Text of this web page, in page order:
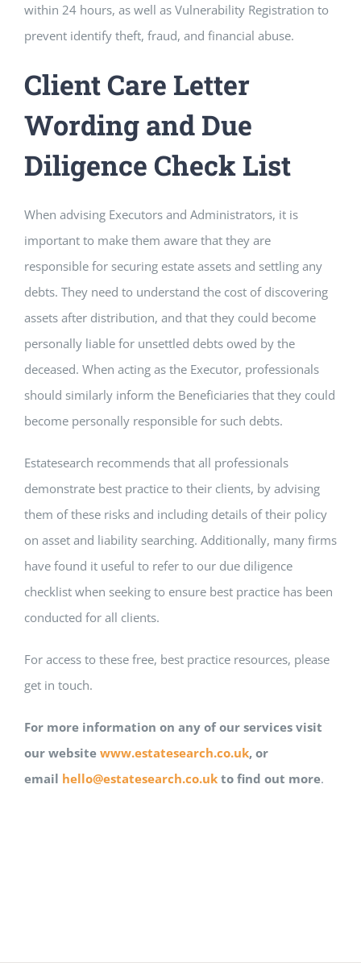
within 24 hours, as well as Vulnerability Registration to
prevent identify theft, fraud, and financial abuse.
Client Care Letter
Wording and Due
Diligence Check List
When advising Executors and Administrators, it is
important to make them aware that they are
responsible for securing estate assets and settling any
debts. They need to understand the cost of discovering
assets after distribution, and that they could become
personally liable for unsettled debts owed by the
deceased. When acting as the Executor, professionals
should similarly inform the Beneficiaries that they could
become personally responsible for such debts.
Estatesearch recommends that all professionals
demonstrate best practice to their clients, by advising
them of these risks and including details of their policy
on asset and liability searching. Additionally, many firms
have found it useful to refer to our due diligence
checklist when seeking to ensure best practice has been
conducted for all clients.
For access to these free, best practice resources, please
get in touch.
For more information on any of our services visit
our website www.estatesearch.co.uk, or
email hello@estatesearch.co.uk to find out more.